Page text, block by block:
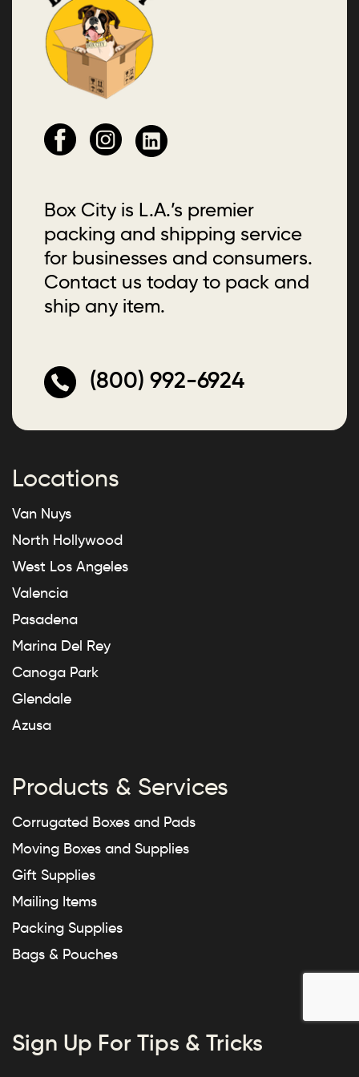
Box City is L.A.’s premier
packing and shipping service
for businesses and consumers.
Contact us today to pack and
ship any item.
(800) 992-6924
Locations
Van Nuys
North Hollywood
West Los Angeles
Valencia
Pasadena
Marina Del Rey
Canoga Park
Glendale
Azusa
Products & Services
Corrugated Boxes and Pads
Moving Boxes and Supplies
Gift Supplies
Mailing Items
Packing Supplies
Bags & Pouches
Sign Up For Tips & Tricks